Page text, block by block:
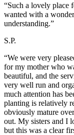
“Such a lovely place
wanted with a
understanding.”
S.P.
“We were very
for my mother who
beautiful, and the
very well run and
much attention has
planting is relatively
obviously mature
out. My sisters and I
but this was a clear